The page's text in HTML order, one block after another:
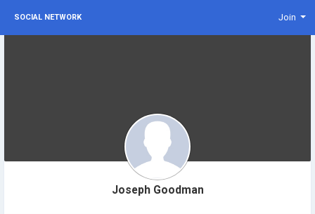
SOCIAL NETWORK Join
Joseph Goodman